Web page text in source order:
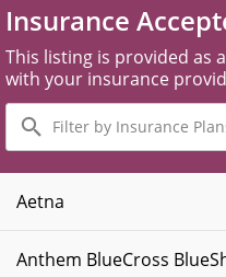
Insurance
This listing is provided as
with your insurance
Filter
by
Insurance
Plans
Aetna
Anthem BlueCross